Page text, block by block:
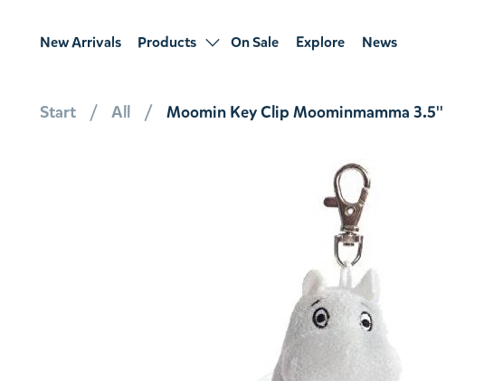
New Arrivals Products On Sale Explore News
Start All Moomin Key Clip Moominmamma 3.5''